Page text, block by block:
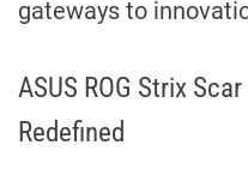
gateways to
ASUS ROG Strix
Redefined